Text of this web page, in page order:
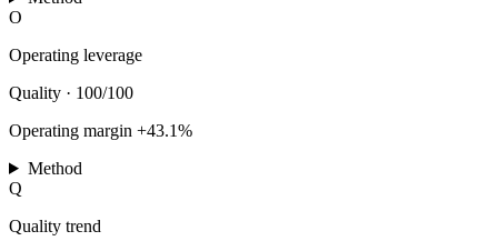
O
Operating leverage
Quality · 100/100
Operating margin +43.1%
Method
Q
Quality trend